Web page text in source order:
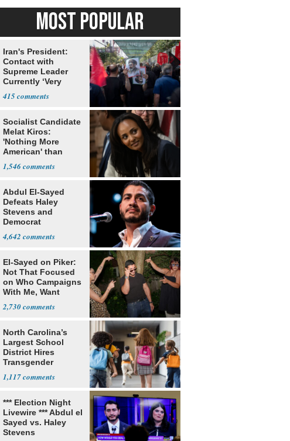
MOST POPULAR
Iran's President:
Contact with
Supreme Leader
Currently ‘Very
415
Socialist Candidate
Melat Kiros:
'Nothing More
American' than
1,546
Abdul El-Sayed
Defeats Haley
Stevens and
Democrat
4,642
El-Sayed on Piker:
Not That Focused
on Who Campaigns
With Me, Want
2,730
North Carolina’s
Largest School
District Hires
Transgender
1,117
*** Election Night
Livewire *** Abdul el
Sayed vs. Haley
Stevens